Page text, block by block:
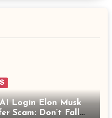
Login Elon Musk
Scam: Don’t Fall